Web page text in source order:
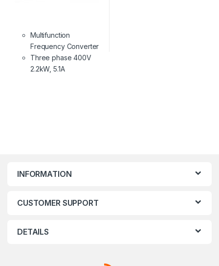
Multifunction
Frequency Converter
Three phase 400V
2.2kW, 5.1A
INFORMATION
CUSTOMER SUPPORT
DETAILS